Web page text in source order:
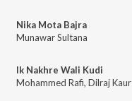
Nika Mota Bajra
Munawar Sultana
Ik Nakhre Wali Kudi
Mohammed Rafi, Dilraj Kaur